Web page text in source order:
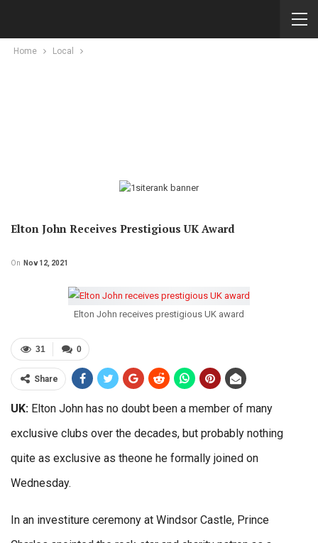
Home Local
Elton John Receives Prestigious UK Award
On Nov 12, 2021
Elton John receives prestigious UK award
0
31
Share
UK: Elton John has no doubt been a member of many
exclusive clubs over the decades, but probably nothing
quite as exclusive as theone he formally joined on
Wednesday.
In an investiture ceremony at Windsor Castle, Prince